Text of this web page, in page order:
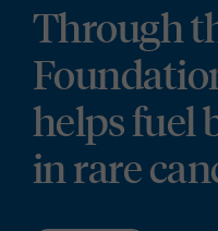
Through
helps fuel
in rare